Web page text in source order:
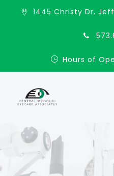
1445 Christy Dr,
Hours of